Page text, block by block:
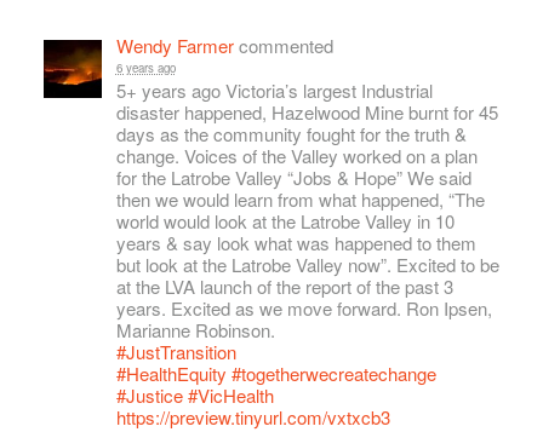
Wendy Farmercommented
6 years ago
5+ years ago Victoria’s largest Industrial
disaster happened, Hazelwood Mine burnt for 45
days as the community fought for the truth &
change. Voices of the Valley worked on a plan
for the Latrobe Valley “Jobs & Hope” We said
then we would learn from what happened, “The
world would look at the Latrobe Valley in 10
years & say look what was happened to them
but look at the Latrobe Valley now”. Excited to be
at the LVAlaunch of the report of the past 3
years. Excited as we move forward. Ron Ipsen,
Marianne Robinson.
#JustTransition
#HealthEquity #togetherwecreatechange
#Justice#VicHealth
https://preview.tinyurl.com/vxtxcb3